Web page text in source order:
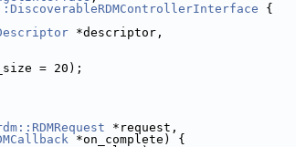
{
*descriptor,
= 20);
*request,
*on_complete) {